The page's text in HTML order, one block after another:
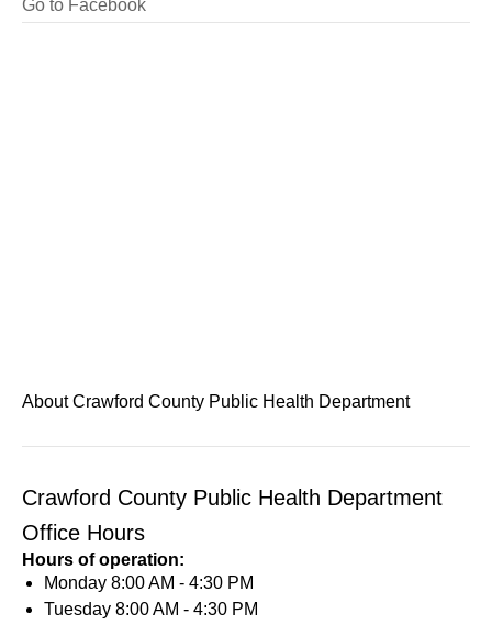
Go to Facebook
About Crawford County Public Health Department
Crawford County Public Health Department
Office Hours
Hours of operation:
Monday 8:00 AM - 4:30 PM
Tuesday 8:00 AM - 4:30 PM